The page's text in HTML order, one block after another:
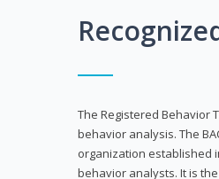
The Registered Behavior
behavior analysis. The
organization established
behavior analysts. It is